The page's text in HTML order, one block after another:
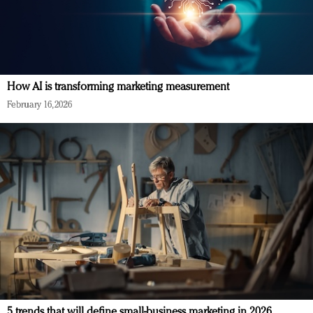
How AI is transforming marketing measurement
February 16, 2026